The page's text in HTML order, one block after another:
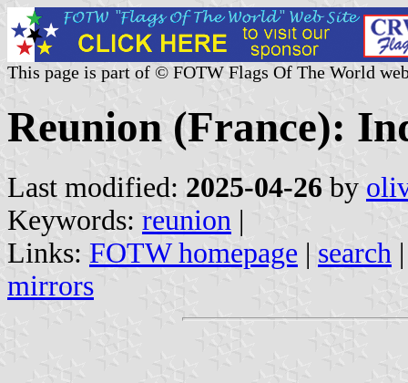
This page is part of © FOTW Flags Of The World
Reunion (France):
Last modified: 2025-04-26 by
Keywords: reunion |
Links: FOTW homepage | search
mirrors